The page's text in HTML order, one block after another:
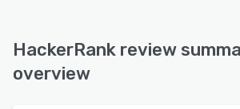
HackerRank review
overview